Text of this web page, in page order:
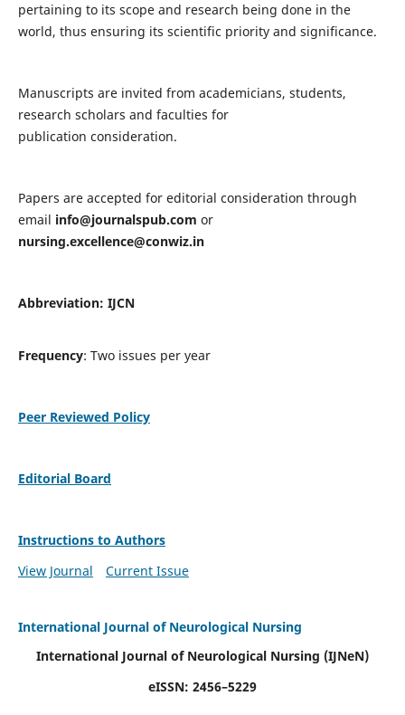
pertaining to its scope and research being done in the
world, thus ensuring its scientific priority and significance.
Manuscripts are invited from academicians, students,
research scholars and faculties for
publication consideration.
Papers are accepted for editorial consideration through
email info@journalspub.com or
nursing.excellence@conwiz.in
Abbreviation: IJCN
Frequency: Two issues per year
Peer Reviewed Policy
Editorial Board
Instructions to Authors
View Journal
Current Issue
International Journal of Neurological Nursing
International Journal of Neurological Nursing (IJNeN)
eISSN: 2456–5229